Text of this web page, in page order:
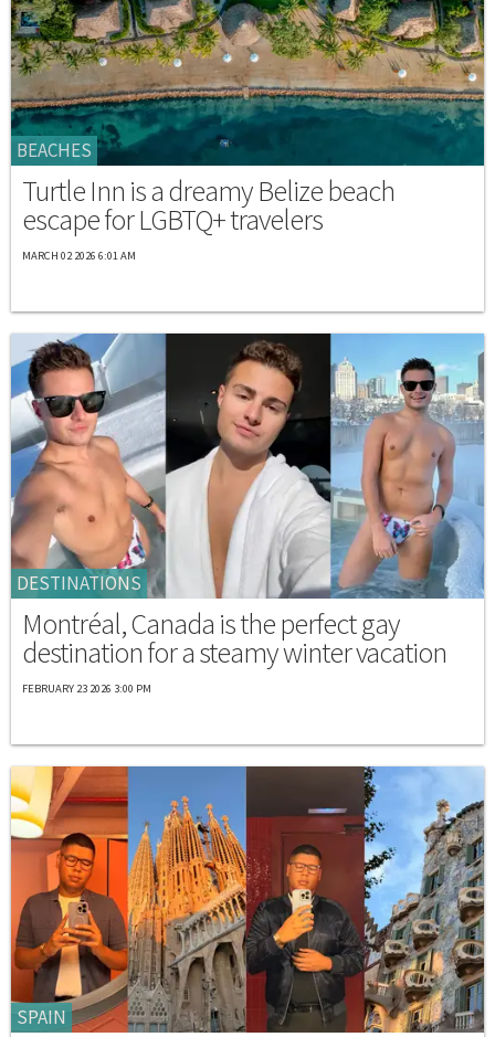
BEACHES
Turtle Inn is a dreamy Belize beach
escape for LGBTQ+ travelers
MARCH 02 2026 6:01 AM
DESTINATIONS
Montréal, Canada is the perfect gay
destination for a steamy winter vacation
FEBRUARY 23 2026 3:00 PM
SPAIN